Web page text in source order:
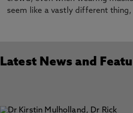
seem like a vastly different
Latest News and